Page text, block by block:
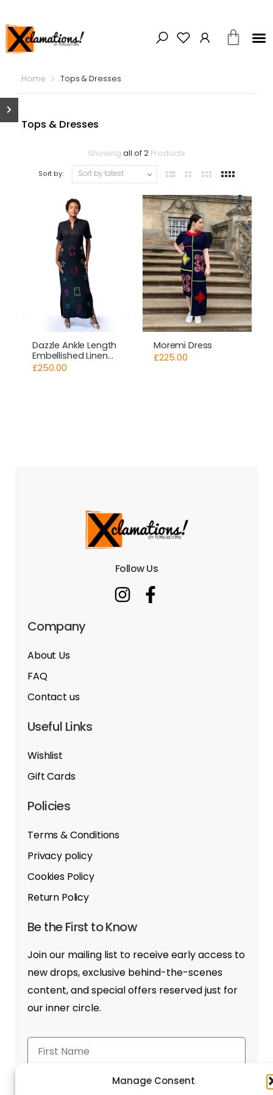
Manage Consent
Home Tops & Dresses
Tops & Dresses
Showing all of 2 Products
Sort by:
Dazzle Ankle Length
Embellished Linen
Dress
£250.00
Moremi Dress
£225.00
Follow Us
Company
About Us
FAQ
Contact us
Useful Links
Wishlist
Gift Cards
Policies
Terms & Conditions
Privacy policy
Cookies Policy
Return Policy
Be the First to Know
Join our mailing list to receive early access to
new drops, exclusive behind-the-scenes
content, and special offers reserved just for
our inner circle.